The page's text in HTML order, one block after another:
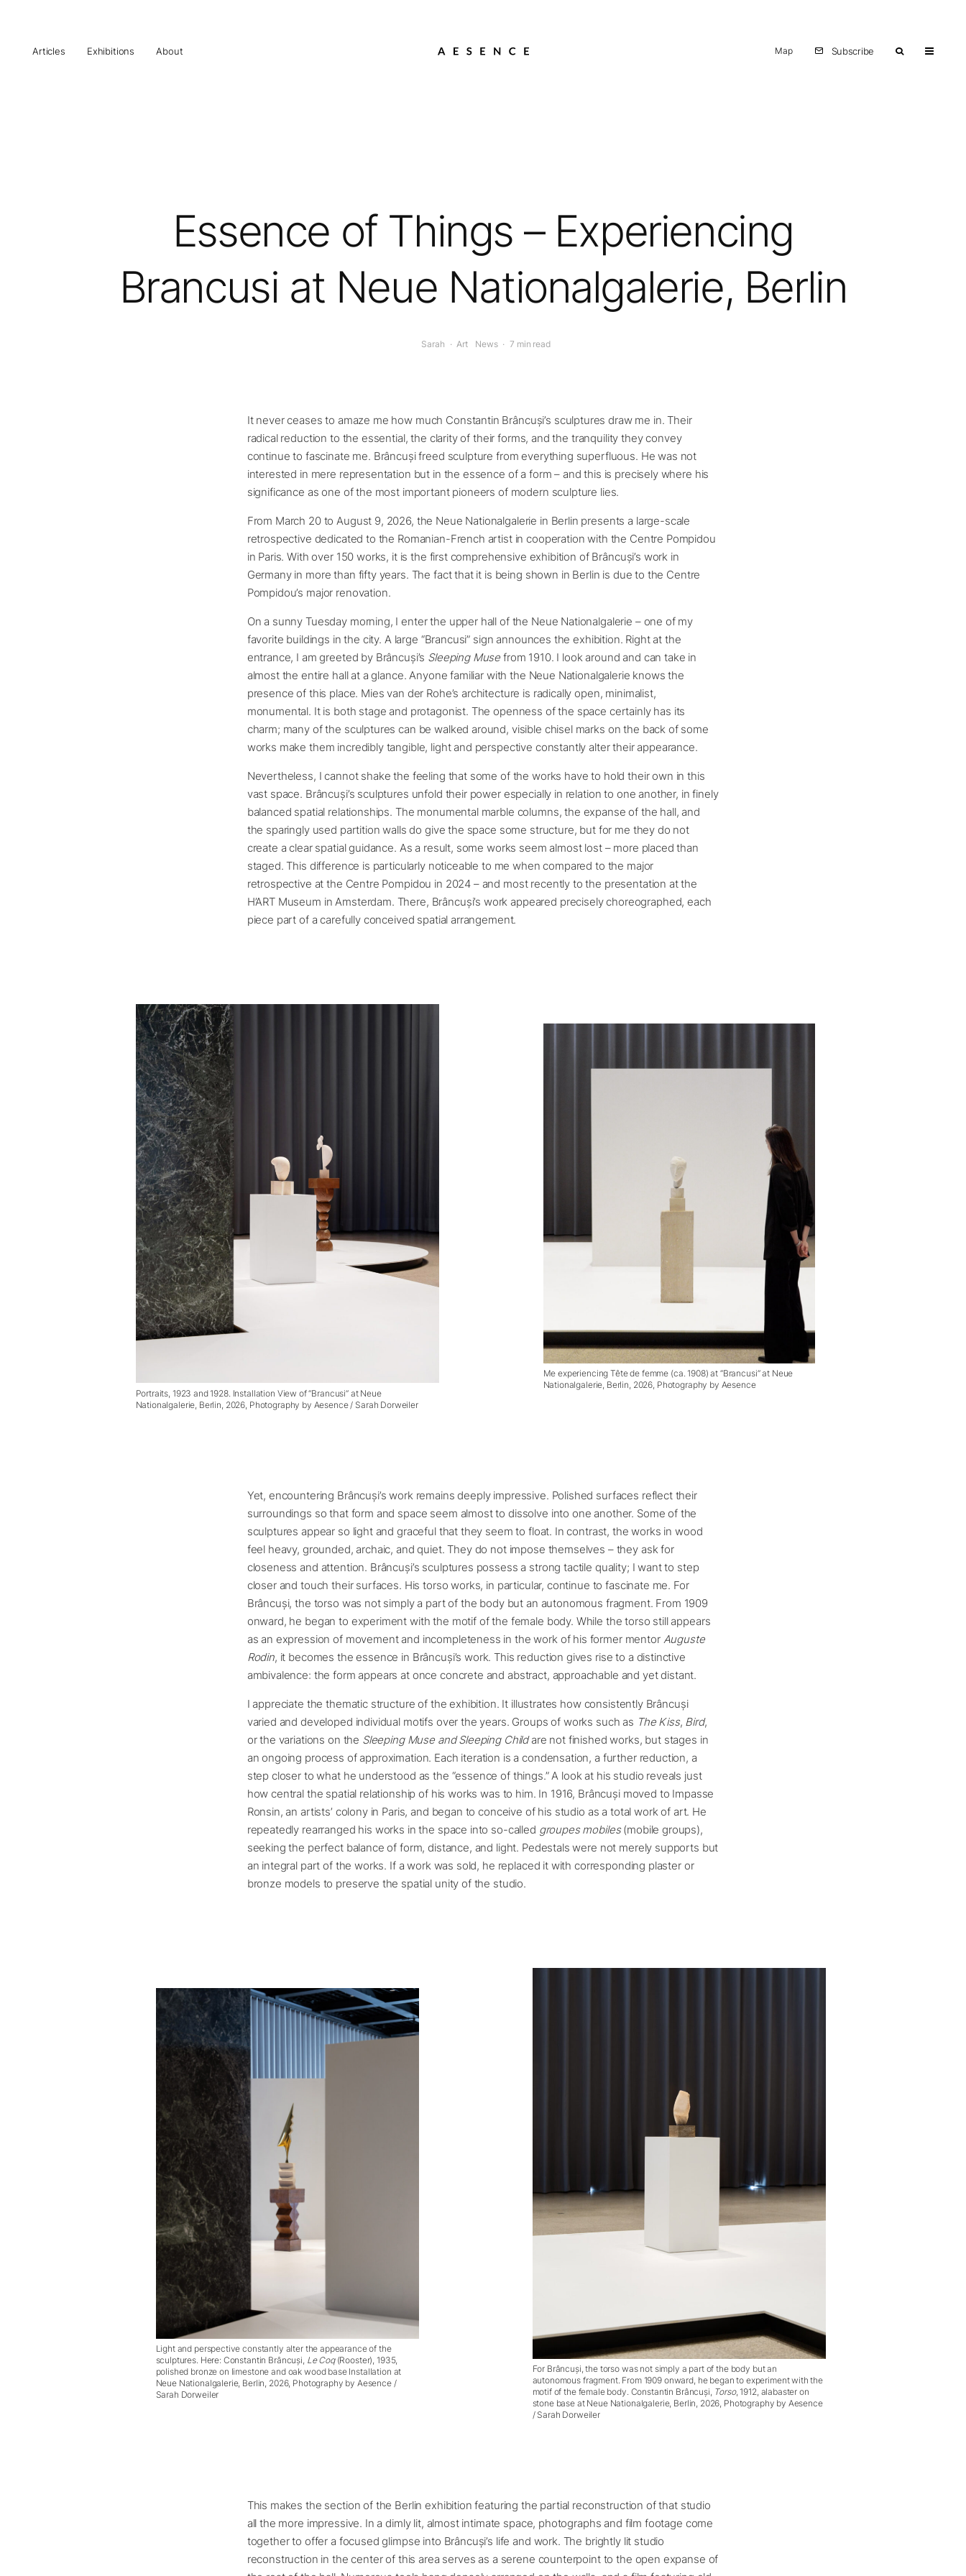
Articles Exhibitions About Map Subscribe
Essence of Things – Experiencing
Brancusi at Neue Nationalgalerie, Berlin
Sarah · Art News · 7 min read
It never ceases to amaze me how much Constantin Brâncuși’s sculptures draw me in. Their
radical reduction to the essential, the clarity of their forms, and the tranquility they convey
continue to fascinate me. Brâncuși freed sculpture from everything superfluous. He was not
interested in mere representation but in the essence of a form – and this is precisely where his
significance as one of the most important pioneers of modern sculpture lies.
From March 20 to August 9, 2026, the Neue Nationalgalerie in Berlin presents a large-scale
retrospective dedicated to the Romanian-French artist in cooperation with the Centre Pompidou
in Paris. With over 150 works, it is the first comprehensive exhibition of Brâncuși’s work in
Germany in more than fifty years. The fact that it is being shown in Berlin is due to the Centre
Pompidou’s major renovation.
On a sunny Tuesday morning, I enter the upper hall of the Neue Nationalgalerie – one of my
favorite buildings in the city. A large “Brancusi” sign announces the exhibition. Right at the
entrance, I am greeted by Brâncuși’s Sleeping Muse from 1910. I look around and can take in
almost the entire hall at a glance. Anyone familiar with the Neue Nationalgalerie knows the
presence of this place. Mies van der Rohe’s architecture is radically open, minimalist,
monumental. It is both stage and protagonist. The openness of the space certainly has its
charm; many of the sculptures can be walked around, visible chisel marks on the back of some
works make them incredibly tangible, light and perspective constantly alter their appearance.
Nevertheless, I cannot shake the feeling that some of the works have to hold their own in this
vast space. Brâncuși’s sculptures unfold their power especially in relation to one another, in finely
balanced spatial relationships. The monumental marble columns, the expanse of the hall, and
the sparingly used partition walls do give the space some structure, but for me they do not
create a clear spatial guidance. As a result, some works seem almost lost – more placed than
staged. This difference is particularly noticeable to me when compared to the major
retrospective at the Centre Pompidou in 2024 – and most recently to the presentation at the
H’ART Museum in Amsterdam. There, Brâncuși’s work appeared precisely choreographed, each
piece part of a carefully conceived spatial arrangement.
Portraits, 1923 and 1928. Installation View of “Brancusi” at Neue
Nationalgalerie, Berlin, 2026, Photography by Aesence / Sarah Dorweiler
Me experiencing Tête de femme (ca. 1908) at “Brancusi” at Neue
Nationalgalerie, Berlin, 2026, Photography by Aesence
Yet, encountering Brâncuși’s work remains deeply impressive. Polished surfaces reflect their
surroundings so that form and space seem almost to dissolve into one another. Some of the
sculptures appear so light and graceful that they seem to float. In contrast, the works in wood
feel heavy, grounded, archaic, and quiet. They do not impose themselves – they ask for
closeness and attention. Brâncuși’s sculptures possess a strong tactile quality; I want to step
closer and touch their surfaces. His torso works, in particular, continue to fascinate me. For
Brâncuși, the torso was not simply a part of the body but an autonomous fragment. From 1909
onward, he began to experiment with the motif of the female body. While the torso still appears
as an expression of movement and incompleteness in the work of his former mentor Auguste
Rodin, it becomes the essence in Brâncuși’s work. This reduction gives rise to a distinctive
ambivalence: the form appears at once concrete and abstract, approachable and yet distant.
I appreciate the thematic structure of the exhibition. It illustrates how consistently Brâncuși
varied and developed individual motifs over the years. Groups of works such as The Kiss, Bird,
or the variations on the Sleeping Muse and Sleeping Childare not finished works, but stages in
an ongoing process of approximation. Each iteration is a condensation, a further reduction, a
step closer to what he understood as the “essence of things.” A look at his studio reveals just
how central the spatial relationship of his works was to him. In 1916, Brâncuși moved to Impasse
Ronsin, an artists’ colony in Paris, and began to conceive of his studio as a total work of art. He
repeatedly rearranged his works in the space into so-called groupes mobiles(mobile groups),
seeking the perfect balance of form, distance, and light. Pedestals were not merely supports but
an integral part of the works. If a work was sold, he replaced it with corresponding plaster or
bronze models to preserve the spatial unity of the studio.
Light and perspective constantly alter the appearance of the
sculptures. Here: Constantin Brâncuși, Le Coq (Rooster), 1935,
polished bronze on limestone and oak wood base Installation at
Neue Nationalgalerie, Berlin, 2026, Photography by Aesence /
Sarah Dorweiler
For Brâncuși, the torso was not simply a part of the body but an
autonomous fragment. From 1909 onward, he began to experiment with the
motif of the female body. Constantin Brâncuși, Torso, 1912, alabaster on
stone base at Neue Nationalgalerie, Berlin, 2026, Photography by Aesence
/ Sarah Dorweiler
This makes the section of the Berlin exhibition featuring the partial reconstruction of that studio
all the more impressive. In a dimly lit, almost intimate space, photographs and film footage come
together to offer a focused glimpse into Brâncuși’s life and work. The brightly lit studio
reconstruction in the center of this area serves as a serene counterpoint to the open expanse of